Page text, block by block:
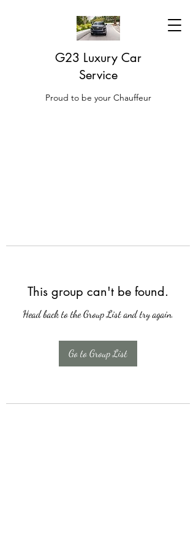
G23 Luxury Car
Service
Proud to be your Chauffeur
This group can't be found.
Head back to the Group List and try again.
Go to Group List